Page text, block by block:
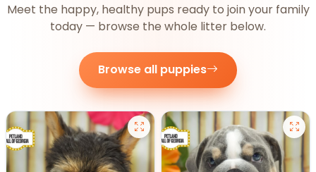
Meet the happy, healthy pups ready to join your family
today — browse the whole litter below.
Browse all puppies